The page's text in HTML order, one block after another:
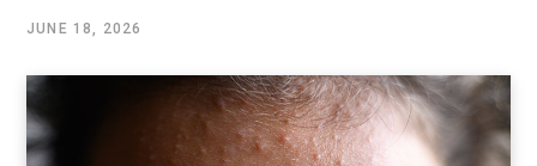
JUNE 18, 2026